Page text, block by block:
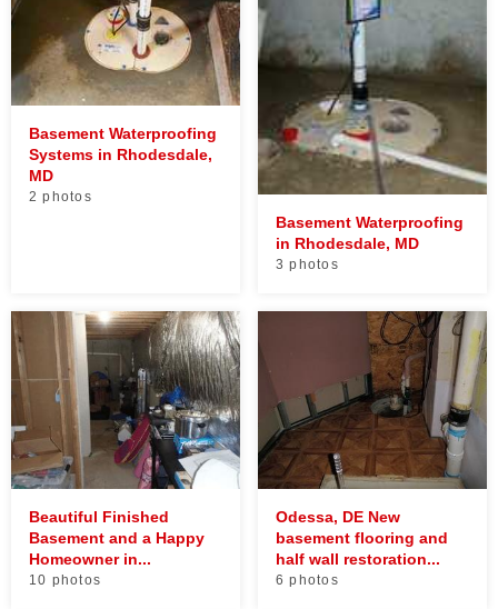
Basement Waterproofing
Systems in Rhodesdale,
MD
2 photos
Basement Waterproofing
in Rhodesdale, MD
3 photos
Beautiful Finished
Basement and a Happy
Homeowner in...
10 photos
Odessa, DE New
basement flooring and
half wall restoration...
6 photos